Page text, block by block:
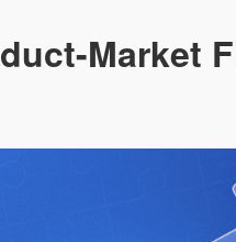
Market